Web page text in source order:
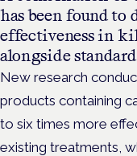
has been found to
effectiveness in
alongside
New research
products containing
to six times more
existing treatments,